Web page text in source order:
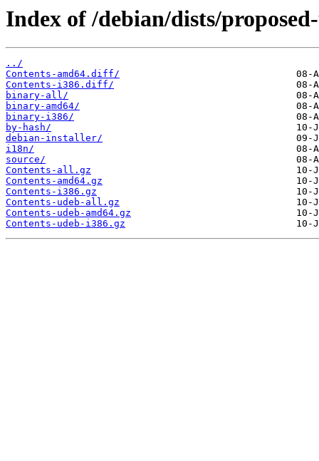
Index of /debian/dists/
../
Contents-amd64.diff/
Contents-i386.diff/
binary-all/
binary-amd64/
binary-i386/
by-hash/
debian-installer/
i18n/
source/
Contents-all.gz
Contents-amd64.gz
Contents-i386.gz
Contents-udeb-all.gz
Contents-udeb-amd64.gz
Contents-udeb-i386.gz